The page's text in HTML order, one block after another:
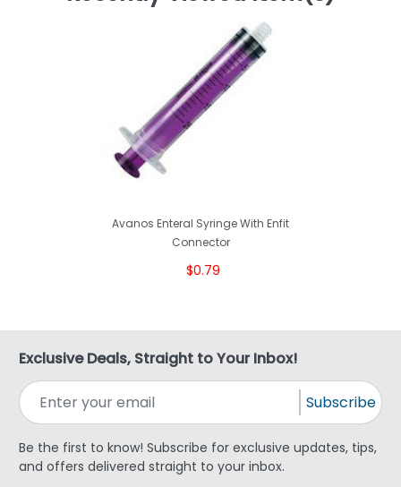
Avanos Enteral Syringe With Enfit
Connector
$0.79
Exclusive Deals, Straight to Your Inbox!
Subscribe
Be the first to know! Subscribe for exclusive updates, tips,
and offers delivered straight to your inbox.